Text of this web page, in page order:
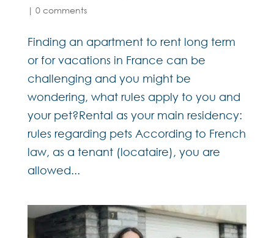
| 0 comments
Finding an apartment to rent long term
or for vacations in France can be
challenging and you might be
wondering, what rules apply to you and
your pet?Rental as your main residency:
rules regarding pets According to French
law, as a tenant (locataire), you are
allowed...